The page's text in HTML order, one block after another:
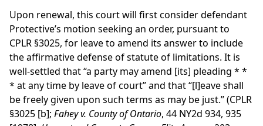
Upon renewal, this court will first consider defendant
Protective’s motion seeking an order, pursuant to
CPLR §3025, for leave to amend its answer to include
the affirmative defense of statute of limitations. It is
well-settled that “a party may amend [its] pleading * *
* at any time by leave of court” and that “[l]eave shall
be freely given upon such terms as may be just.” (CPLR
§3025 [b]; Fahey v. County of Ontario, 44 NY2d 934, 935